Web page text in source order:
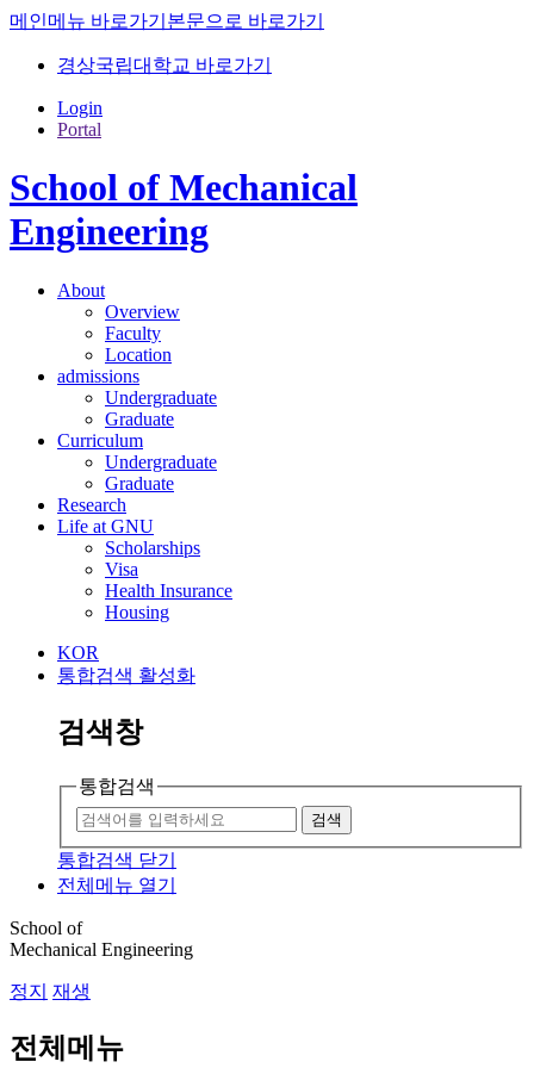
메인메뉴 바로가기 본문으로 바로가기
경상국립대학교 바로가기
Login
Portal
School of Mechanical
Engineering
About
Overview
Faculty
Location
admissions
Undergraduate
Graduate
Curriculum
Undergraduate
Graduate
Research
Life at GNU
Scholarships
Visa
Health Insurance
Housing
KOR
통합검색 활성화
검색창
통합검색
검색
통합검색 닫기
전체메뉴 열기
School of
Mechanical Engineering
정지 재생
전체메뉴